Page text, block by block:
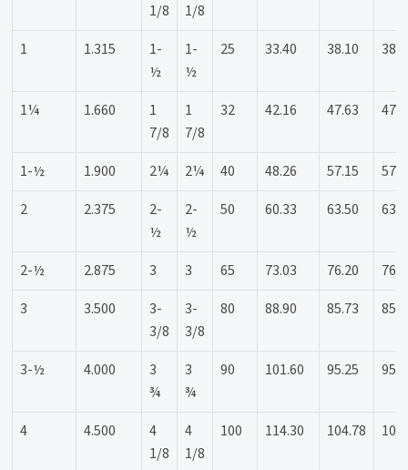
1/8
1/8
1 1.315
1-
½
1-
½
25 33.40 38.10
1¼ 1.660
1
7/8
1
7/8
32 42.16 47.63
1-½ 1.900 2¼ 2¼ 40 48.26 57.15
2
2.375
2-
½
2-
½
50 60.33 63.50
2-½ 2.875 3 3 65 73.03 76.20
3
3.500
3-
3/8
3-
3/8
80 88.90 85.73
3-½ 4.000
3
¾
3
¾
90 101.60 95.25
4 4.500
4
1/8
4
1/8
100 114.30 104.78